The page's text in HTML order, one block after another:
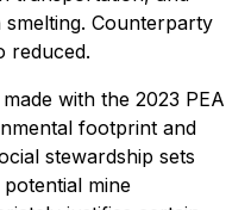
Counterparty
reduced.
with the 2023 PEA
footprint and
stewardship sets
mine